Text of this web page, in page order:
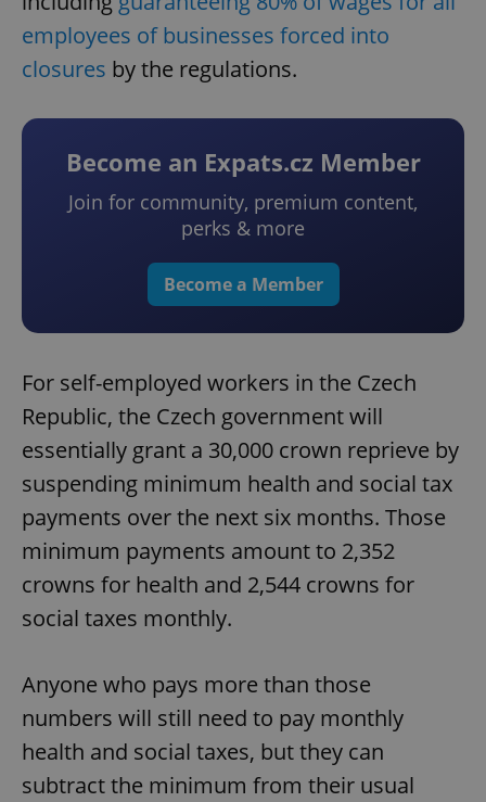
employees of businesses forced into
closures by the regulations.
Become an Expats.cz Member
Join for community, premium content,
perks & more
Become a Member
For self-employed workers in the Czech
Republic, the Czech government will
essentially grant a 30,000 crown reprieve by
suspending minimum health and social tax
payments over the next six months. Those
minimum payments amount to 2,352
crowns for health and 2,544 crowns for
social taxes monthly.
Anyone who pays more than those
numbers will still need to pay monthly
health and social taxes, but they can
subtract the minimum from their usual